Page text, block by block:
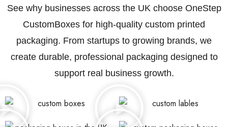
See why businesses across the UK choose OneStep
CustomBoxes for high-quality custom printed
packaging. From startups to growing brands, we
create durable, professional packaging designed to
support real business growth.